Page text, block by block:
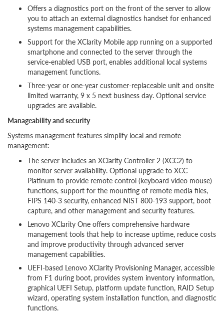
Offers a diagnostics port on the front of the server to allow
you to attach an external diagnostics handset for enhanced
systems management capabilities.
Support for the XClarity Mobile app running on a supported
smartphone and connected to the server through the
service-enabled USB port, enables additional local systems
management functions.
Three-year or one-year customer-replaceable unit and onsite
limited warranty, 9 x 5 next business day. Optional service
upgrades are available.
Manageability and security
Systems management features simplify local and remote
management:
The server includes an XClarity Controller 2 (XCC2) to
monitor server availability. Optional upgrade to XCC
Platinum to provide remote control (keyboard video mouse)
functions, support for the mounting of remote media files,
FIPS 140-3 security, enhanced NIST 800-193 support, boot
capture, and other management and security features.
Lenovo XClarity One offers comprehensive hardware
management tools that help to increase uptime, reduce costs
and improve productivity through advanced server
management capabilities.
UEFI-based Lenovo XClarity Provisioning Manager, accessible
from F1 during boot, provides system inventory information,
graphical UEFI Setup, platform update function, RAID Setup
wizard, operating system installation function, and diagnostic
functions.